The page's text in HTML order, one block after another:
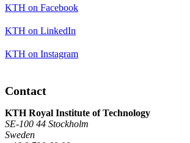
KTH on Facebook
KTH on LinkedIn
KTH on Instagram
Contact
KTH Royal Institute of Technology
SE-100 44 Stockholm
Sweden